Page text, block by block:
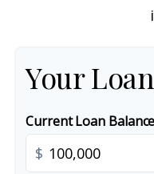
Your
Current Loan Balance
$